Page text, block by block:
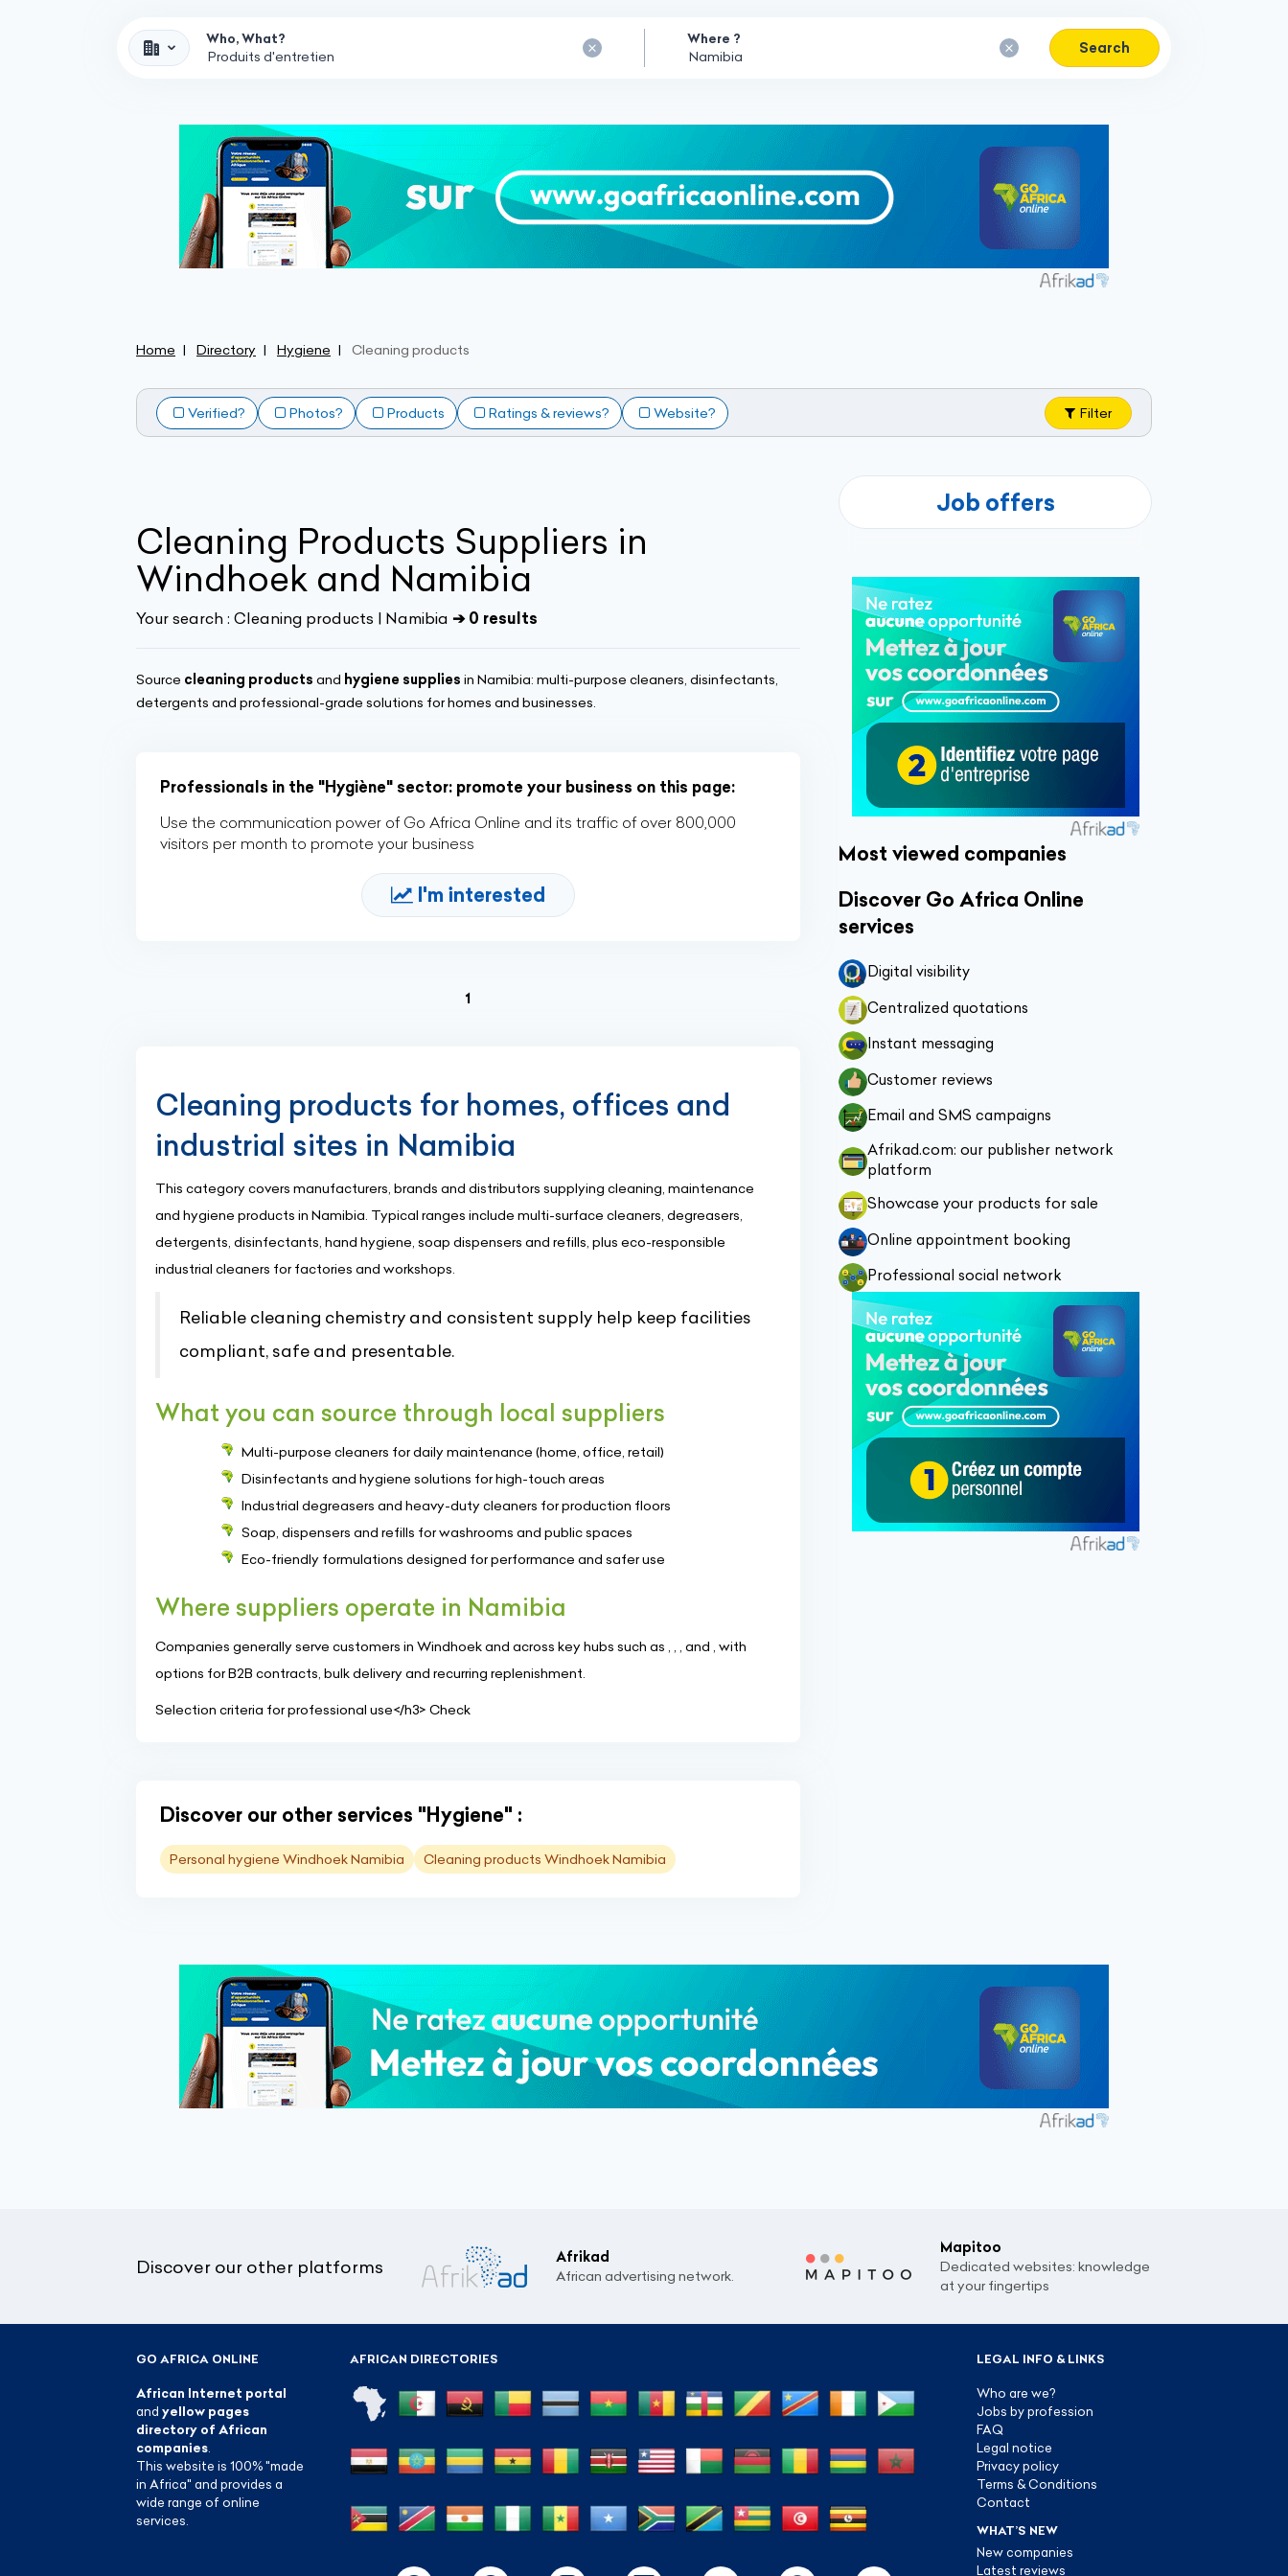
Who, What? Where ?
Search
Home Directory Hygiene Cleaning products
Verified? Photos? Products Ratings & reviews? Website? Filter
Cleaning Products Suppliers in
Windhoek and Namibia
Your search : Cleaning products | Namibia ➔ 0 results
Source cleaning products and hygiene supplies in Namibia: multi-purpose cleaners, disinfectants,
detergents and professional-grade solutions for homes and businesses.
Professionals in the "Hygiène" sector: promote your business on this page:
Use the communication power of Go Africa Online and its traffic of over 800,000
visitors per month to promote your business
I'm interested
1(current)
Cleaning products for homes, offices and
industrial sites in Namibia
This category covers manufacturers, brands and distributors supplying cleaning, maintenance
and hygiene products in Namibia. Typical ranges include multi-surface cleaners, degreasers,
detergents, disinfectants, hand hygiene, soap dispensers and refills, plus eco-responsible
industrial cleaners for factories and workshops.
Reliable cleaning chemistry and consistent supply help keep facilities
compliant, safe and presentable.
What you can source through local suppliers
Multi-purpose cleaners for daily maintenance (home, office, retail)
Disinfectants and hygiene solutions for high-touch areas
Industrial degreasers and heavy-duty cleaners for production floors
Soap, dispensers and refills for washrooms and public spaces
Eco-friendly formulations designed for performance and safer use
Where suppliers operate in Namibia
Companies generally serve customers in Windhoek and across key hubs such as , , , and , with
options for B2B contracts, bulk delivery and recurring replenishment.
Selection criteria for professional use</h3> Check
Discover our other services "Hygiene" :
Personal hygiene Windhoek Namibia Cleaning products Windhoek Namibia
Job offers
Most viewed companies
Discover Go Africa Online
services
Digital visibility
Centralized quotations
Instant messaging
Customer reviews
Email and SMS campaigns
Afrikad.com: our publisher network
platform
Showcase your products for sale
Online appointment booking
Professional social network
Discover our other platforms
Afrikad
African advertising network.
Mapitoo
Dedicated websites: knowledge
at your fingertips
AFRICAN DIRECTORIES
GO AFRICA ONLINE
African Internet portal
and yellow pages
directory of African
companies
This website is 100% "made
in Africa" and provides a
wide range of online
services.
LEGAL INFO & LINKS
Who are we?
Jobs by profession
FAQ
Legal notice
Privacy policy
Terms & Conditions
Contact
WHAT’S NEW
New companies
Latest reviews